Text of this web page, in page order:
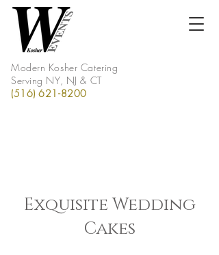
Modern Kosher Catering
Serving NY, NJ & CT
(516) 621-8200
Exquisite Wedding
Cakes